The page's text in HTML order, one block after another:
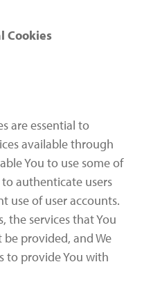
Cookies
are essential to
available through
You to use some of
authenticate users
use of user accounts.
the services that You
provided, and We
to provide You with